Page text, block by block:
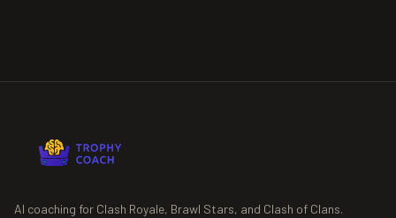
AI coaching for Clash Royale, Brawl Stars, and Clash of Clans.